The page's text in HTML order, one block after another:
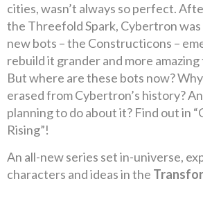
cities, wasn’t always so perfect.
the Threefold Spark, Cybertron was
new bots – the Constructicons –
rebuild it grander and more
But where are these bots now?
erased from Cybertron’s history?
planning to do about it? Find out in
Rising”!
An all-new series set in-universe,
characters and ideas in the